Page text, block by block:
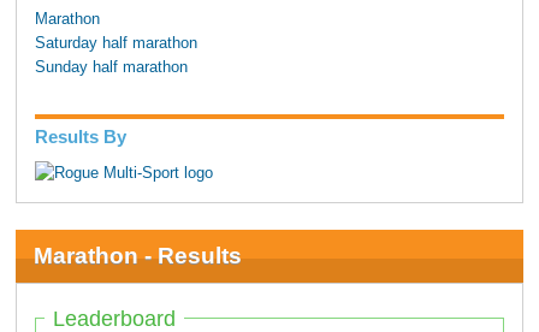
Marathon
Saturday half marathon
Sunday half marathon
Results By
Marathon - Results
Leaderboard